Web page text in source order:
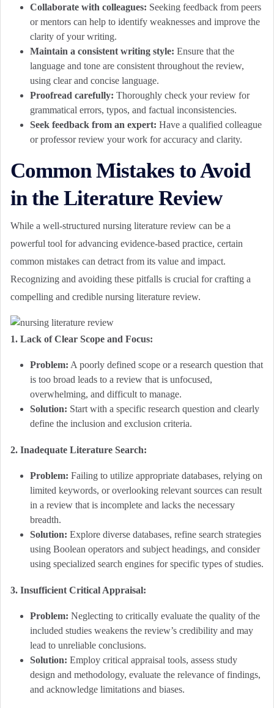
Collaborate with colleagues: Seeking feedback from peers
or mentors can help to identify weaknesses and improve the
clarity of your writing.
Maintain a consistent writing style: Ensure that the
language and tone are consistent throughout the review,
using clear and concise language.
Proofread carefully: Thoroughly check your review for
grammatical errors, typos, and factual inconsistencies.
Seek feedback from an expert: Have a qualified colleague
or professor review your work for accuracy and clarity.
Common Mistakes to Avoid
in the Literature Review
While a well-structured nursing literature review can be a
powerful tool for advancing evidence-based practice, certain
common mistakes can detract from its value and impact.
Recognizing and avoiding these pitfalls is crucial for crafting a
compelling and credible nursing literature review.
1. Lack of Clear Scope and Focus:
Problem: A poorly defined scope or a research question that
is too broad leads to a review that is unfocused,
overwhelming, and difficult to manage.
Solution: Start with a specific research question and clearly
define the inclusion and exclusion criteria.
2. Inadequate Literature Search:
Problem: Failing to utilize appropriate databases, relying on
limited keywords, or overlooking relevant sources can result
in a review that is incomplete and lacks the necessary
breadth.
Solution: Explore diverse databases, refine search strategies
using Boolean operators and subject headings, and consider
using specialized search engines for specific types of studies.
3. Insufficient Critical Appraisal:
Problem: Neglecting to critically evaluate the quality of the
included studies weakens the review’s credibility and may
lead to unreliable conclusions.
Solution: Employ critical appraisal tools, assess study
design and methodology, evaluate the relevance of findings,
and acknowledge limitations and biases.